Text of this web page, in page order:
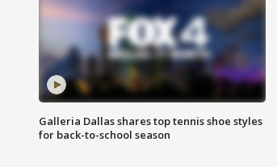
Galleria Dallas shares top tennis shoe styles
for back-to-school season